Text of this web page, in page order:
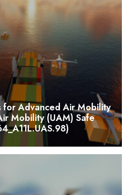
for Advanced Air Mobility
Mobility (UAM) Safe